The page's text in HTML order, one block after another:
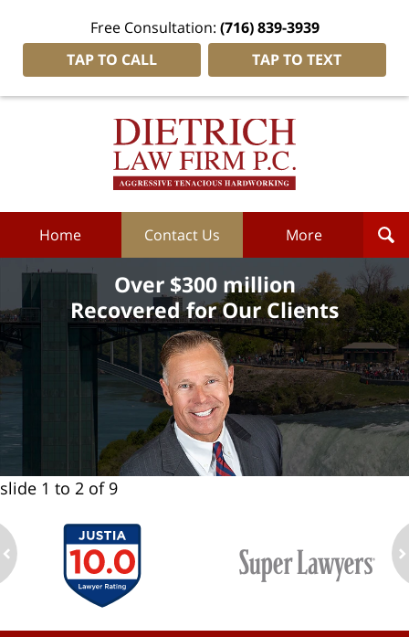
Free Consultation: (716) 839-3939
TAP TO CALL
TAP TO TEXT
Dietrich
Home Contact Us More
Over $300 million
Recovered for Our Clients
slide 1 to 2 of 9